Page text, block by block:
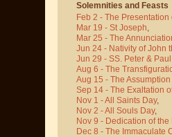
Solemnities and Feasts
Feb 2 - The Presentation
Mar 19 - St Joseph,
Mar 25 - The
Jun 24 - Nativity of John
Jun 29 - SS. Peter & Paul
Aug 6 - The
Aug 15 - The Assumption
Sep 14 - The Exaltation
Nov 1 - All Saints Day,
Nov 2 - All Souls Day,
Nov 9 - Dedication of
Dec 8 - The Immaculate